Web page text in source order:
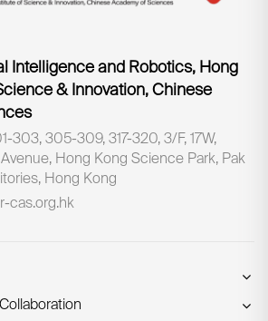
Intelligence and Robotics, Hong
& Innovation, Chinese
303, 305-309, 317-320, 3/F, 17W,
Hong Kong Science Park, Pak
Hong Kong
cas.org.hk